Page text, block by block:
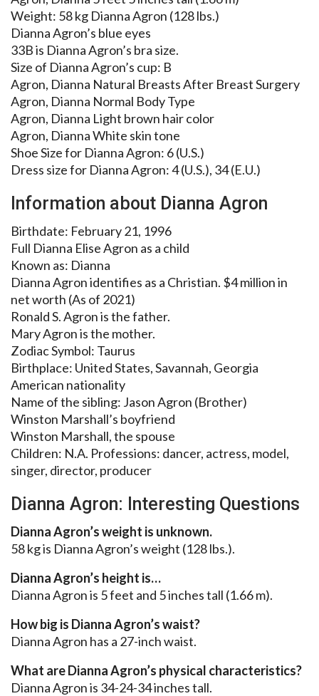
Weight: 58 kg Dianna Agron (128 lbs.)
Dianna Agron’s blue eyes
33B is Dianna Agron’s bra size.
Size of Dianna Agron’s cup: B
Agron, Dianna Natural Breasts After Breast Surgery
Agron, Dianna Normal Body Type
Agron, Dianna Light brown hair color
Agron, Dianna White skin tone
Shoe Size for Dianna Agron: 6 (U.S.)
Dress size for Dianna Agron: 4 (U.S.), 34 (E.U.)
Information about Dianna Agron
Birthdate: February 21, 1996
Full Dianna Elise Agron as a child
Known as: Dianna
Dianna Agron identifies as a Christian. $4 million in
net worth (As of 2021)
Ronald S. Agron is the father.
Mary Agron is the mother.
Zodiac Symbol: Taurus
Birthplace: United States, Savannah, Georgia
American nationality
Name of the sibling: Jason Agron (Brother)
Winston Marshall’s boyfriend
Winston Marshall, the spouse
Children: N.A. Professions: dancer, actress, model,
singer, director, producer
Dianna Agron: Interesting Questions
Dianna Agron’s weight is unknown.
58 kg is Dianna Agron’s weight (128 lbs.).
Dianna Agron’s height is…
Dianna Agron is 5 feet and 5 inches tall (1.66 m).
How big is Dianna Agron’s waist?
Dianna Agron has a 27-inch waist.
What are Dianna Agron’s physical characteristics?
Dianna Agron is 34-24-34 inches tall.